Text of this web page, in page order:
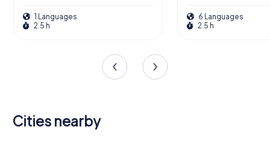
1 Languages
2.5 h
6 Languages
2.5 h
Cities nearby